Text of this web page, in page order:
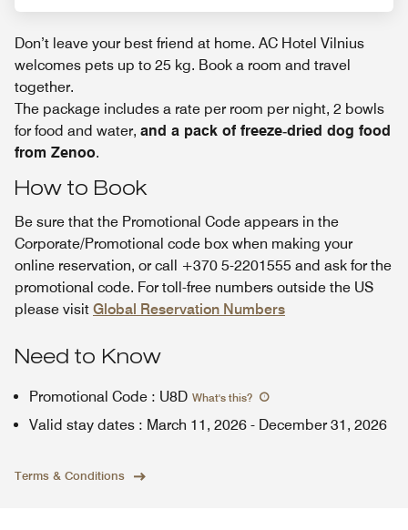
Don’t leave your best friend at home. AC Hotel Vilnius
welcomes pets up to 25 kg. Book a room and travel
together.
The package includes a rate per room per night, 2 bowls
for food and water, and a pack of freeze‑dried dog food
from Zenoo.
How to Book
Be sure that the Promotional Code appears in the
Corporate/Promotional code box when making your
online reservation, or call +370 5-2201555 and ask for the
promotional code. For toll-free numbers outside the US
please visit Global Reservation Numbers
Need to Know
Promotional Code : U8D What's this?
Valid stay dates : March 11, 2026 - December 31, 2026
Terms & Conditions